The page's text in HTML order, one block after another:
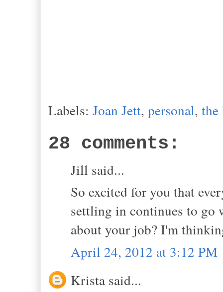
Labels: Joan Jett, personal, the
28 comments:
Jill said...
So excited for you that
settling in continues to go
about your job? I'm
April 24, 2012 at 3:12 PM
Krista said...